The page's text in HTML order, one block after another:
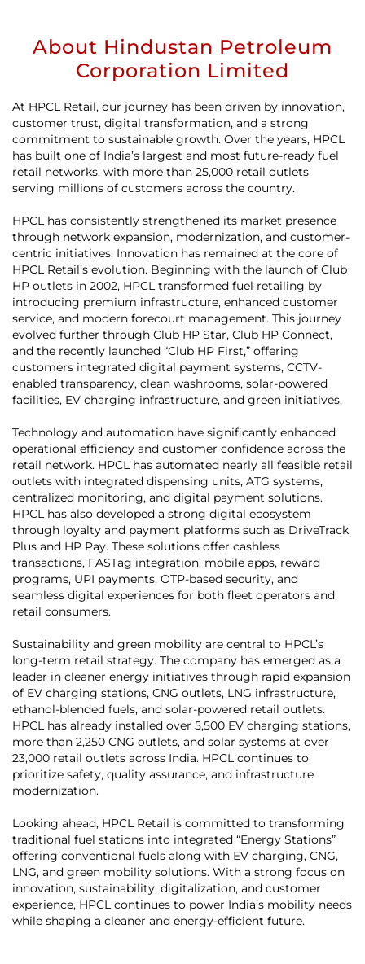
About Hindustan Petroleum
Corporation Limited
At HPCL Retail, our journey has been driven by innovation,
customer trust, digital transformation, and a strong
commitment to sustainable growth. Over the years, HPCL
has built one of India’s largest and most future-ready fuel
retail networks, with more than 25,000 retail outlets
serving millions of customers across the country.
HPCL has consistently strengthened its market presence
through network expansion, modernization, and customer-
centric initiatives. Innovation has remained at the core of
HPCL Retail’s evolution. Beginning with the launch of Club
HP outlets in 2002, HPCL transformed fuel retailing by
introducing premium infrastructure, enhanced customer
service, and modern forecourt management. This journey
evolved further through Club HP Star, Club HP Connect,
and the recently launched “Club HP First,” offering
customers integrated digital payment systems, CCTV-
enabled transparency, clean washrooms, solar-powered
facilities, EV charging infrastructure, and green initiatives.
Technology and automation have significantly enhanced
operational efficiency and customer confidence across the
retail network. HPCL has automated nearly all feasible retail
outlets with integrated dispensing units, ATG systems,
centralized monitoring, and digital payment solutions.
HPCL has also developed a strong digital ecosystem
through loyalty and payment platforms such as DriveTrack
Plus and HP Pay. These solutions offer cashless
transactions, FASTag integration, mobile apps, reward
programs, UPI payments, OTP-based security, and
seamless digital experiences for both fleet operators and
retail consumers.
Sustainability and green mobility are central to HPCL’s
long-term retail strategy. The company has emerged as a
leader in cleaner energy initiatives through rapid expansion
of EV charging stations, CNG outlets, LNG infrastructure,
ethanol-blended fuels, and solar-powered retail outlets.
HPCL has already installed over 5,500 EV charging stations,
more than 2,250 CNG outlets, and solar systems at over
23,000 retail outlets across India. HPCL continues to
prioritize safety, quality assurance, and infrastructure
modernization.
Looking ahead, HPCL Retail is committed to transforming
traditional fuel stations into integrated “Energy Stations”
offering conventional fuels along with EV charging, CNG,
LNG, and green mobility solutions. With a strong focus on
innovation, sustainability, digitalization, and customer
experience, HPCL continues to power India’s mobility needs
while shaping a cleaner and energy-efficient future.